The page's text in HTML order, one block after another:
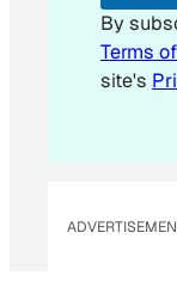
a
i
l
By
Terms
site's